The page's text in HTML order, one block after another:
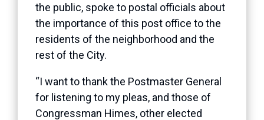
the public, spoke to postal officials about
the importance of this post office to the
residents of the neighborhood and the
rest of the City.
“I want to thank the Postmaster General
for listening to my pleas, and those of
Congressman Himes, other elected